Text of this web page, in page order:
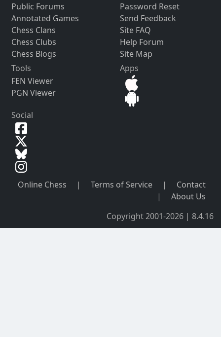
Public Forums
Annotated Games
Chess Clans
Chess Clubs
Chess Blogs
Password Reset
Send Feedback
Site FAQ
Help Forum
Site Map
Tools
FEN Viewer
PGN Viewer
Apps
Social
Online Chess | Terms of Service |
Contact
|
About Us
Copyright 2001-2026 | 8.4.16